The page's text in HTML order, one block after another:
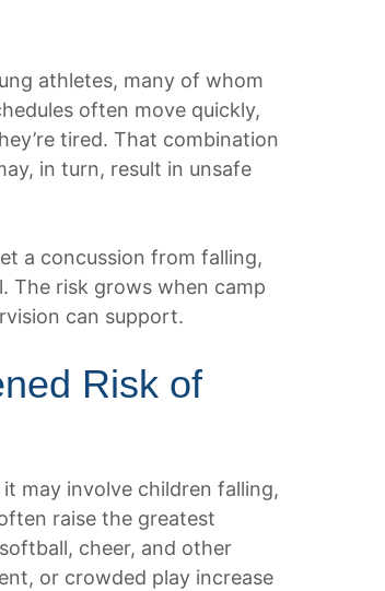
athletes, many of whom
often move quickly,
tired. That combination
in turn, result in unsafe
a concussion from falling,
The risk grows when camp
can support.
Risk of
may involve children falling,
raise the greatest
cheer, and other
or crowded play increase